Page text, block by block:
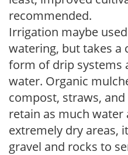
recommended.
Irrigation maybe
watering, but takes a
form of drip systems
water. Organic
compost, straws,
retain as much water
extremely dry areas,
gravel and rocks to